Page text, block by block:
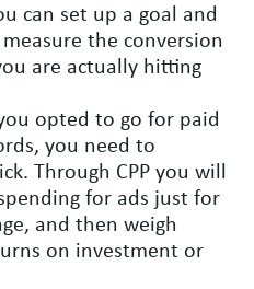
can set up a goal and
the conversion
are actually hitting
opted to go for paid
you need to
Through CPP you will
for ads just for
and then weigh
on investment or